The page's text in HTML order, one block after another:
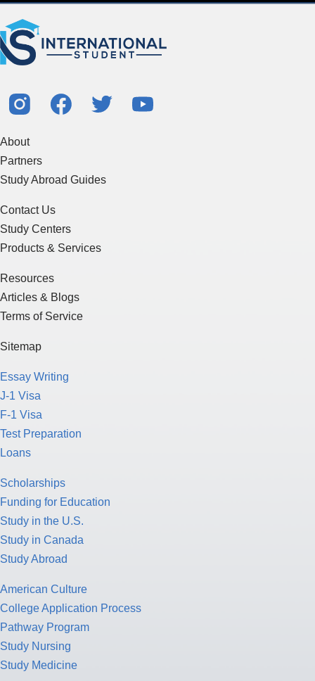
About
Partners
Study Abroad Guides
Contact Us
Study Centers
Products & Services
Resources
Articles & Blogs
Terms of Service
Sitemap
Essay Writing
J-1 Visa
F-1 Visa
Test Preparation
Loans
Scholarships
Funding for Education
Study in the U.S.
Study in Canada
Study Abroad
American Culture
College Application Process
Pathway Program
Study Nursing
Study Medicine